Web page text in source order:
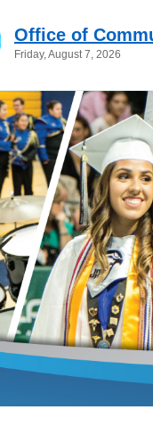
Office of
Friday, August 7, 2026